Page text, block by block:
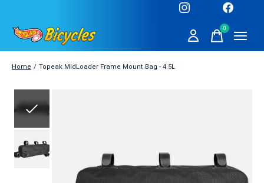
0items
Home / Topeak MidLoader Frame Mount Bag - 4.5L